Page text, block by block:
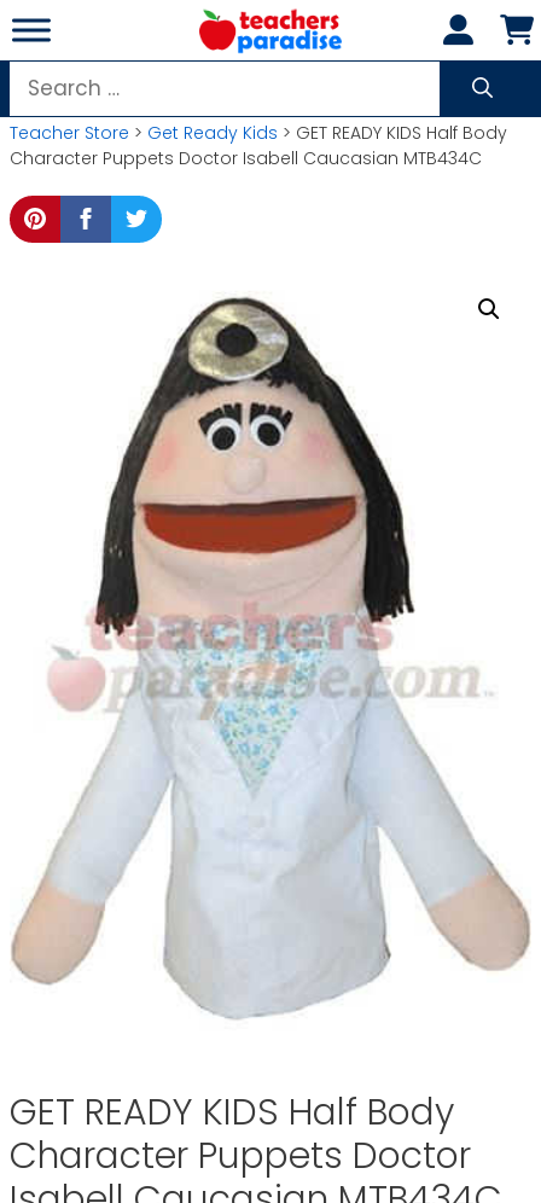
Skip
to
content
Search
for:
Teacher Store > Get Ready Kids > GET READY KIDS Half Body
Character Puppets Doctor Isabell Caucasian MTB434C
GET READY KIDS Half Body
Character Puppets Doctor